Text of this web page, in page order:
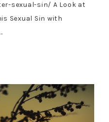
sexual-sin/ A Look at
Sexual Sin with